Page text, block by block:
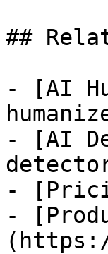
##
- [AI
- [AI
-
-